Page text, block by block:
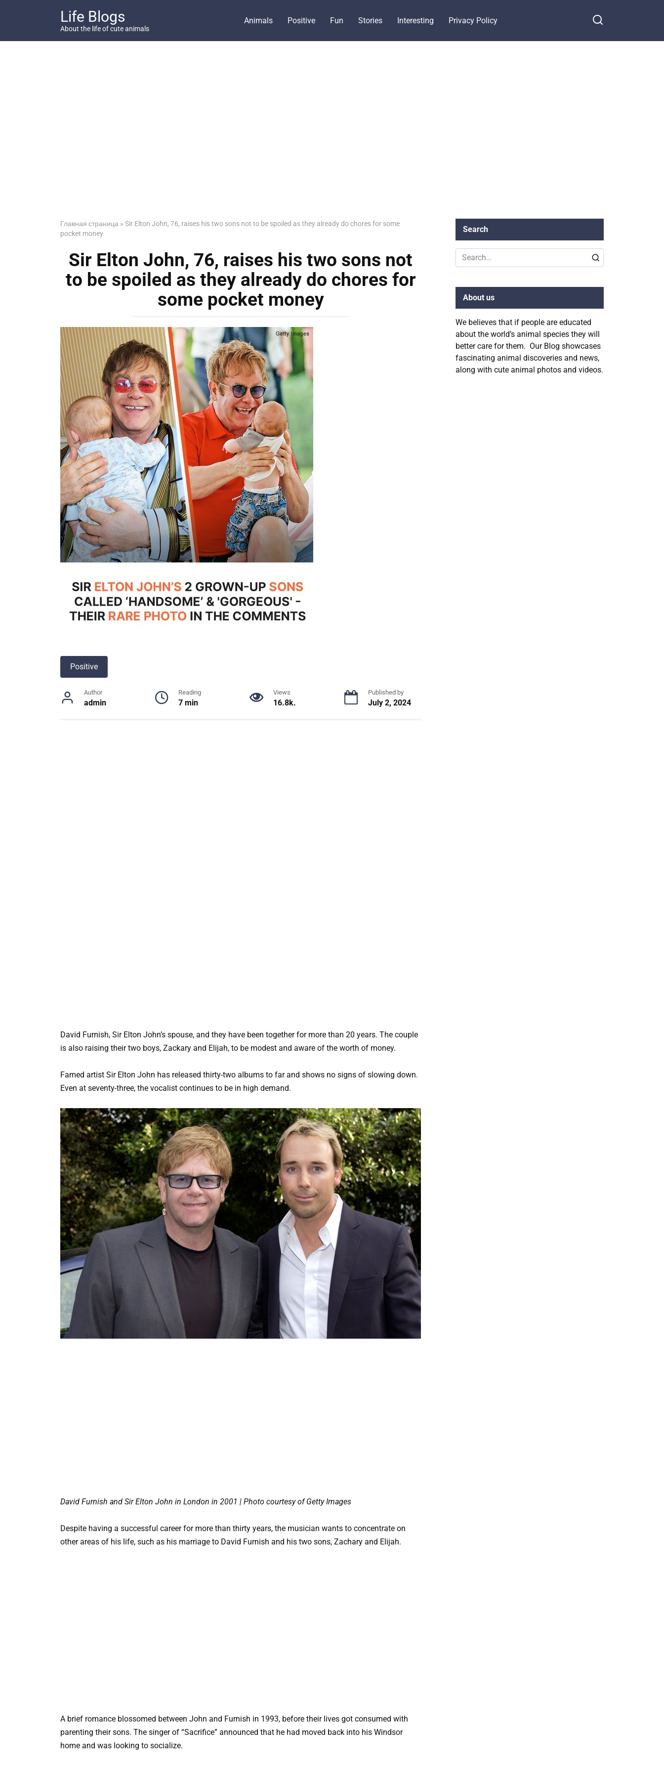
Life Blogs
About the life of cute animals
Animals Positive Fun Stories Interesting Privacy Policy
Главная страница » Sir Elton John, 76, raises his two sons not to be spoiled as they already do chores for some
pocket money
Sir Elton John, 76, raises his two sons not
to be spoiled as they already do chores for
some pocket money
Positive
Author
admin
Reading
7 min
Views
16.8k.
Published by
July 2, 2024
David Furnish, Sir Elton John’s spouse, and they have been together for more than 20 years. The couple
is also raising their two boys, Zackary and Elijah, to be modest and aware of the worth of money.
Famed artist Sir Elton John has released thirty-two albums to far and shows no signs of slowing down.
Even at seventy-three, the vocalist continues to be in high demand.
David Furnish and Sir Elton John in London in 2001 | Photo courtesy of Getty Images
Despite having a successful career for more than thirty years, the musician wants to concentrate on
other areas of his life, such as his marriage to David Furnish and his two sons, Zachary and Elijah.
A brief romance blossomed between John and Furnish in 1993, before their lives got consumed with
parenting their sons. The singer of “Sacrifice” announced that he had moved back into his Windsor
home and was looking to socialize.
Search
Search
for:
About us
We believes that if people are educated
about the world’s animal species they will
better care for them. Our Blog showcases
fascinating animal discoveries and news,
along with cute animal photos and videos.